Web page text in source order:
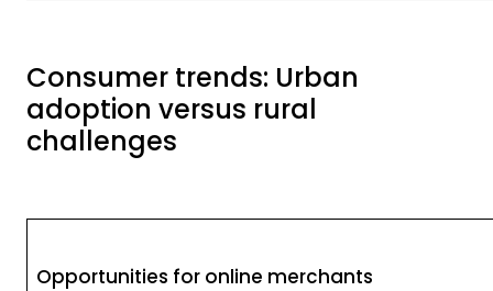
Consumer trends: Urban
adoption versus rural
challenges
Opportunities for online merchants